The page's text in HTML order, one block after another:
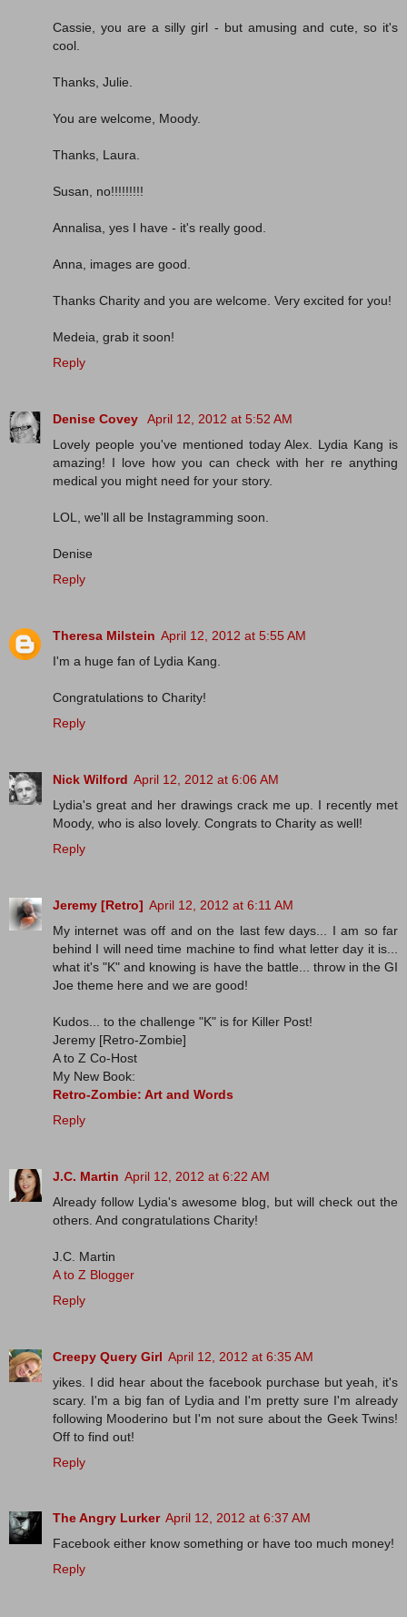
Cassie, you are a silly girl - but amusing and cute, so it's
cool.
Thanks, Julie.
You are welcome, Moody.
Thanks, Laura.
Susan, no!!!!!!!!!
Annalisa, yes I have - it's really good.
Anna, images are good.
Thanks Charity and you are welcome. Very excited for you!
Medeia, grab it soon!
Reply
Denise Covey
April 12, 2012 at 5:52 AM
Lovely people you've mentioned today Alex. Lydia Kang is
amazing! I love how you can check with her re anything
medical you might need for your story.
LOL, we'll all be Instagramming soon.
Denise
Reply
Theresa Milstein April 12, 2012 at 5:55 AM
I'm a huge fan of Lydia Kang.
Congratulations to Charity!
Reply
Nick Wilford April 12, 2012 at 6:06 AM
Lydia's great and her drawings crack me up. I recently met
Moody, who is also lovely. Congrats to Charity as well!
Reply
Jeremy [Retro] April 12, 2012 at 6:11 AM
My internet was off and on the last few days... I am so far
behind I will need time machine to find what letter day it is...
what it's "K" and knowing is have the battle... throw in the GI
Joe theme here and we are good!
Kudos... to the challenge "K" is for Killer Post!
Jeremy [Retro-Zombie]
A to Z Co-Host
My New Book:
Retro-Zombie: Art and Words
Reply
J.C. Martin April 12, 2012 at 6:22 AM
Already follow Lydia's awesome blog, but will check out the
others. And congratulations Charity!
J.C. Martin
A to Z Blogger
Reply
Creepy Query Girl April 12, 2012 at 6:35 AM
yikes. I did hear about the facebook purchase but yeah, it's
scary. I'm a big fan of Lydia and I'm pretty sure I'm already
following Mooderino but I'm not sure about the Geek Twins!
Off to find out!
Reply
The Angry Lurker April 12, 2012 at 6:37 AM
Facebook either know something or have too much money!
Reply